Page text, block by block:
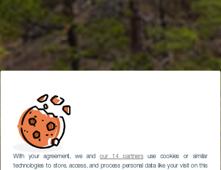
With your agreement, we andour 14 partnersuse cookies or similar
technologies to store, access, and process personal data like your visit on this